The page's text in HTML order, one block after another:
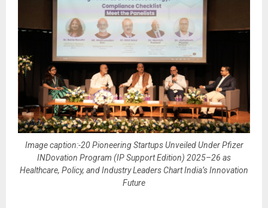
Image caption:-20 Pioneering Startups Unveiled Under Pfizer
INDovation Program (IP Support Edition) 2025–26 as
Healthcare, Policy, and Industry Leaders Chart India’s Innovation
Future